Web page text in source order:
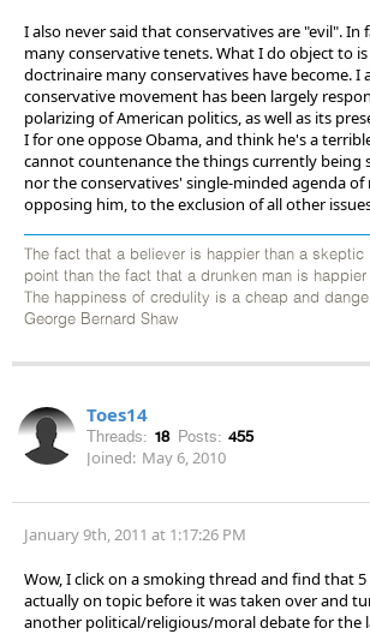
I also never said that conservatives are "evil". In
many conservative tenets. What I do object to
doctrinaire many conservatives have become. I
conservative movement has been largely
polarizing of American politics, as well as its
I for one oppose Obama, and think he's a
cannot countenance the things currently being
nor the conservatives' single-minded agenda of
opposing him, to the exclusion of all other
The fact that a believer is happier than a skeptic
point than the fact that a drunken man is
The happiness of credulity is a cheap and
George Bernard Shaw
Toes14
Threads: 18 Posts: 455
Joined: May 6, 2010
January 9th, 2011 at 1:17:26 PM
Wow, I click on a smoking thread and find that
actually on topic before it was taken over and
another political/religious/moral debate for the